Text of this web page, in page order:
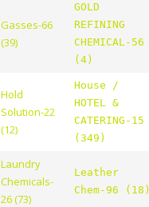
Gasses-66
(39)
GOLD
REFINING
CHEMICAL-56
(4)
Hold
Solution-22
(12)
House /
HOTEL &
CATERING-15
(349)
Laundry
Chemicals-
26 (73)
Leather
Chem-96 (18)